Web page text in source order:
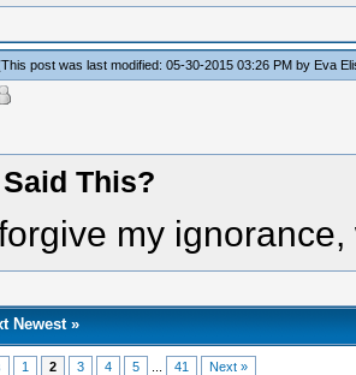
post was last modified: 05-30-2015 03:26 PM by Eva
This?
my
Newest»
1 2 3 4 5 41 Next »